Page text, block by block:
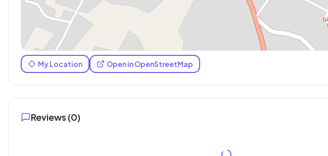
My Location Open in OpenStreetMap
Reviews (0)